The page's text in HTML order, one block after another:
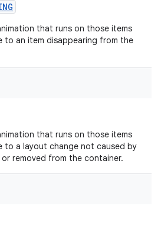
that runs on those items
to an item disappearing from the
that runs on those items
to a layout change not caused by
removed from the container.